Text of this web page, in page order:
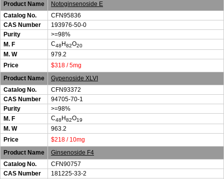
Product Name
Notoginsenoside E
Catalog No.
CFN95836
CAS Number
193976-50-0
Purity
>=98%
M. F
C48 H82O20
M. W
979.2
Price
$318 / 5mg
Product Name
Gypenoside XLVI
Catalog No.
CFN93372
CAS Number
94705-70-1
Purity
>=98%
M. F
C48 H82O19
M. W
963.2
Price
$218 / 10mg
Product Name
Ginsenoside F4
Catalog No.
CFN90757
CAS Number
181225-33-2